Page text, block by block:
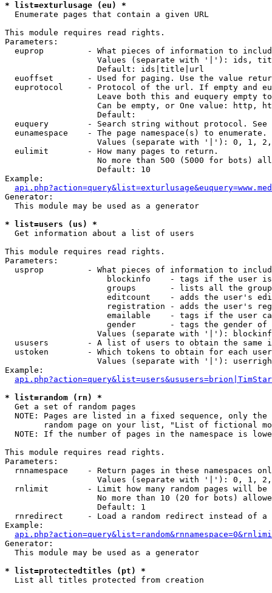
* list=exturlusage (eu) *
Enumerate pages that contain a given URL
This module requires read rights.
Parameters:
euprop         - What pieces of information to
Values (separate with '|'): ids,
                   Default: ids|title|url
euoffset       - Used for paging. Use the value
euprotocol     - Protocol of the url. If empty and
Leave both this and euquery empty
Can be empty, or One value: http,
                   Default:
euquery        - Search string without protocol.
  eunamespace    - The page namespace(s) to enumerate.
Values (separate with '|'): 0, 1,
  eulimit        - How many pages to return.
No more than 500 (5000 for bots)
                   Default: 10
Example:
Generator:
  This module may be used as a generator
* list=users (us) *
Get information about a list of users
This module requires read rights.
Parameters:
usprop         - What pieces of information to
blockinfo    - tags if the user
groups       - lists all the
editcount    - adds the user's
registration - adds the user's
emailable    - tags if the user
gender       - tags the gender
Values (separate with '|'):
ususers        - A list of users to obtain the same
  ustoken        - Which tokens to obtain for each user
Values (separate with '|'):
Example:
* list=random (rn) *
Get a set of random pages
NOTE: Pages are listed in a fixed sequence, only
random page on your list, "List of fictional
NOTE: If the number of pages in the namespace is
This module requires read rights.
Parameters:
rnnamespace    - Return pages in these namespaces
Values (separate with '|'): 0, 1,
rnlimit        - Limit how many random pages will be
No more than 10 (20 for bots)
                   Default: 1
rnredirect     - Load a random redirect instead of a
Example:
Generator:
  This module may be used as a generator
* list=protectedtitles (pt) *
List all titles protected from creation